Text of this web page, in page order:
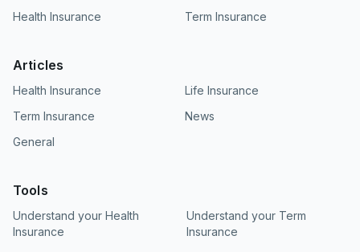
Health Insurance Term Insurance
Articles
Health Insurance
Life Insurance
Term Insurance
News
General
Tools
Understand your Health
Insurance
Understand your Term
Insurance